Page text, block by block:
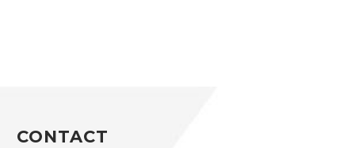
CONTACT